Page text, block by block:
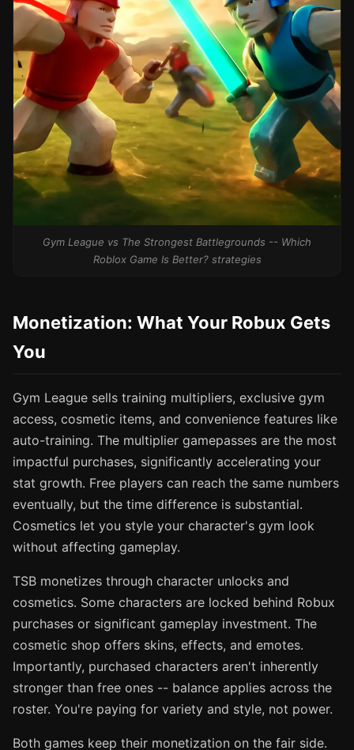
Gym League vs The Strongest Battlegrounds -- Which
Roblox Game Is Better? strategies
Monetization: What Your Robux Gets
You
Gym League sells training multipliers, exclusive gym
access, cosmetic items, and convenience features like
auto-training. The multiplier gamepasses are the most
impactful purchases, significantly accelerating your
stat growth. Free players can reach the same numbers
eventually, but the time difference is substantial.
Cosmetics let you style your character's gym look
without affecting gameplay.
TSB monetizes through character unlocks and
cosmetics. Some characters are locked behind Robux
purchases or significant gameplay investment. The
cosmetic shop offers skins, effects, and emotes.
Importantly, purchased characters aren't inherently
stronger than free ones -- balance applies across the
roster. You're paying for variety and style, not power.
Both games keep their monetization on the fair side.